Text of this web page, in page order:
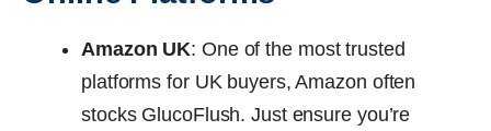
Amazon UK: One of the most trusted
platforms for UK buyers, Amazon often
stocks GlucoFlush. Just ensure you’re